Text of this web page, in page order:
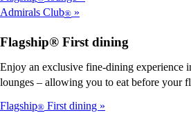
Admirals Club®
Flagship® First dining
Enjoy an exclusive fine-dining experience
lounges – allowing you to eat before your
Flagship® First dining